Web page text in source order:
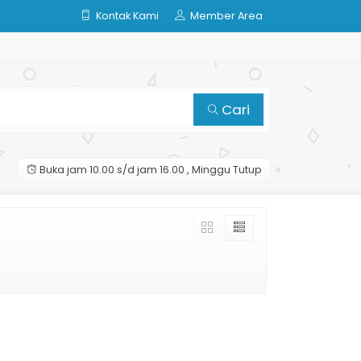
Kontak Kami Member Area
Cari
Buka jam 10.00 s/d jam 16.00 , Minggu Tutup